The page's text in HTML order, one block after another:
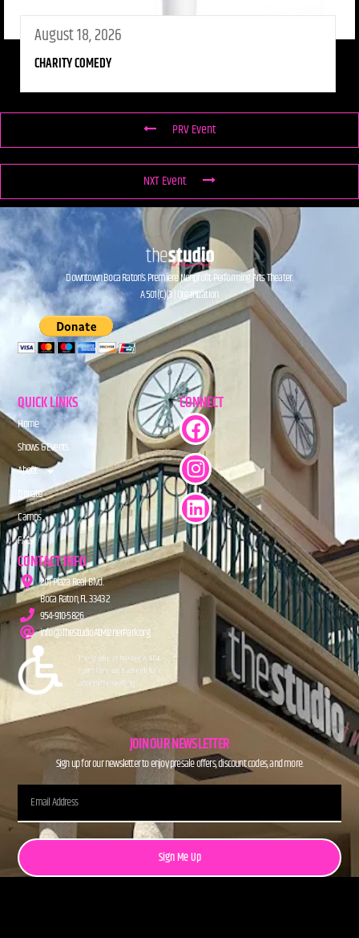
August 18, 2026
CHARITY COMEDY
PRV Event
NXT Event
Downtown Boca Raton’s Premiere Nonprofit Performing Arts Theater.
A 501(C)(3) Organization.
QUICK LINKS
Home
Shows & Events
About
Donate
Camps
FAQs
CONNECT
CONTACT INFO
201 Plaza Real Blvd.
Boca Raton, FL 33432
954-910-5826
info@TheStudioAtMiznerPark.org
JOIN OUR NEWSLETTER
Sign up for our newsletter to enjoy presale offers, discount codes, and more.
Sign Me Up